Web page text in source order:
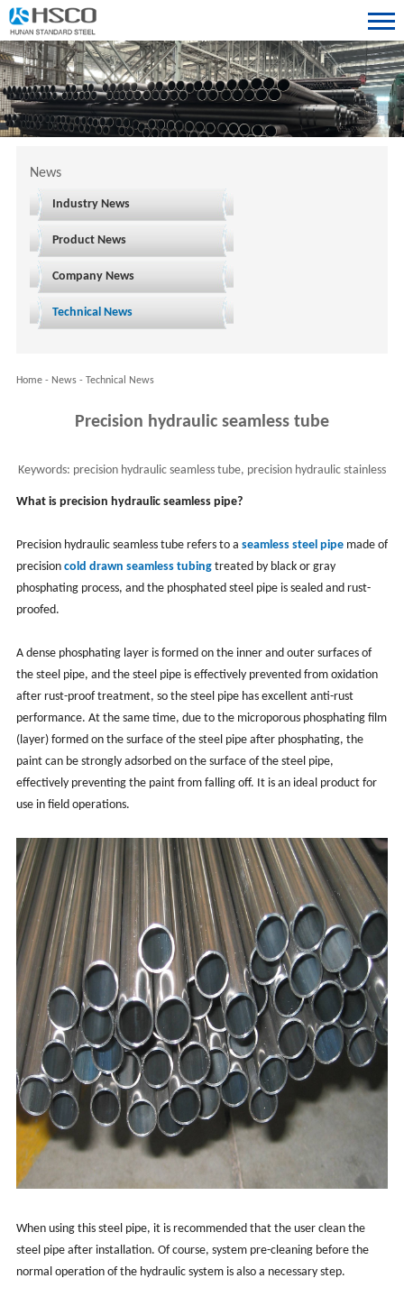
News
Industry News
Product News
Company News
Technical News
Home- News- Technical News
Precision hydraulic seamless tube
Keywords: precision hydraulic seamless tube, precision hydraulic stainless
steel seamless pipes, DIN 2391
What is precision hydraulic seamless pipe?
Precision hydraulic seamless tube refers to a seamless steel pipemade of
precision cold drawn seamless tubingtreated by black or gray
phosphating process, and the phosphated steel pipe is sealed and rust-
proofed.
A dense phosphating layer is formed on the inner and outer surfaces of
the steel pipe, and the steel pipe is effectively prevented from oxidation
after rust-proof treatment, so the steel pipe has excellent anti-rust
performance. At the same time, due to the microporous phosphating film
(layer) formed on the surface of the steel pipe after phosphating, the
paint can be strongly adsorbed on the surface of the steel pipe,
effectively preventing the paint from falling off. It is an ideal product for
use in field operations.
When using this steel pipe, it is recommended that the user clean the
steel pipe after installation. Of course, system pre-cleaning before the
normal operation of the hydraulic system is also a necessary step.